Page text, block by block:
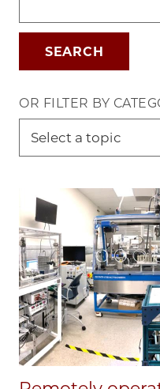
OR FILTER BY